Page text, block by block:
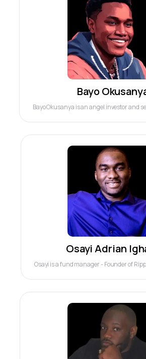
Bayo
Bayo Okusanya is an angel investor and
Osayi Adrian
Osayi is a fund manager - Founder of